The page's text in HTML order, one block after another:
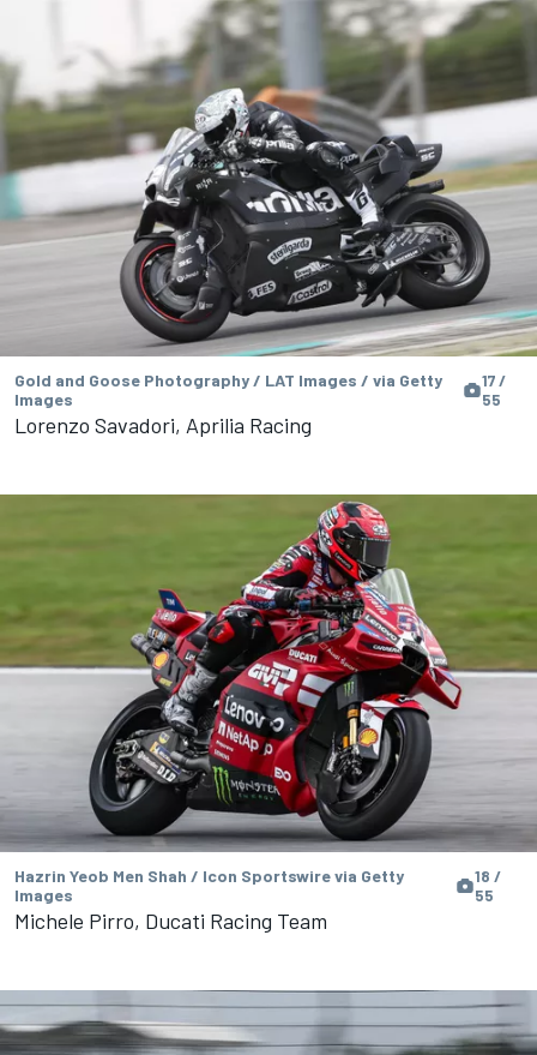
Gold and Goose Photography / LAT Images / via Getty
Images
17 /
55
Lorenzo Savadori, Aprilia Racing
Hazrin Yeob Men Shah / Icon Sportswire via Getty
Images
18 /
55
Michele Pirro, Ducati Racing Team